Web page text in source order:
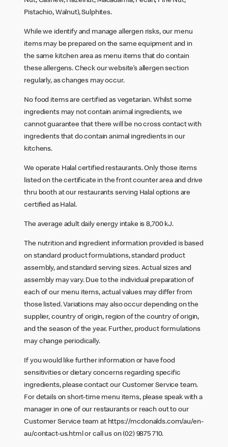
Pistachio, Walnut), Sulphites.
While we identify and manage allergen risks, our menu
items may be prepared on the same equipment and in
the same kitchen area as menu items that do contain
these allergens. Check our website’s allergen section
regularly, as changes may occur.
No food items are certified as vegetarian. Whilst some
ingredients may not contain animal ingredients, we
cannot guarantee that there will be no cross contact with
ingredients that do contain animal ingredients in our
kitchens.
We operate Halal certified restaurants. Only those items
listed on the certificate in the front counter area and drive
thru booth at our restaurants serving Halal options are
certified as Halal.
The average adult daily energy intake is 8,700 kJ.
The nutrition and ingredient information provided is based
on standard product formulations, standard product
assembly, and standard serving sizes. Actual sizes and
assembly may vary. Due to the individual preparation of
each of our menu items, actual values may differ from
those listed. Variations may also occur depending on the
supplier, country of origin, region of the country of origin,
and the season of the year. Further, product formulations
may change periodically.
If you would like further information or have food
sensitivities or dietary concerns regarding specific
ingredients, please contact our Customer Service team.
For details on short-time menu items, please speak with a
manager in one of our restaurants or reach out to our
Customer Service team at https://mcdonalds.com/au/en-
au/contact-us.html or call us on (02) 9875 710.